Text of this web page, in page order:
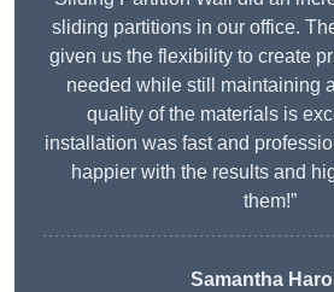
sliding partitions in our office.
given us the flexibility to create
needed while still maintaining
quality of the materials is
installation was fast and
happier with the results and
them!”
Samantha